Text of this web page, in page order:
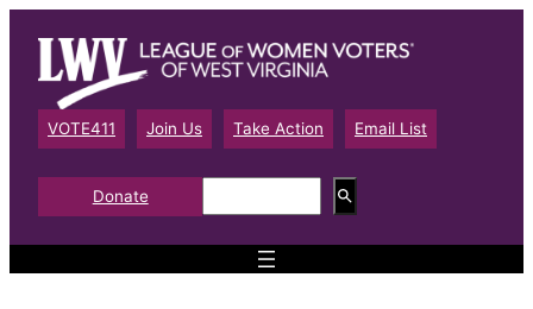
content
VOTE411 Join Us Take Action Email List
Donate
e
a